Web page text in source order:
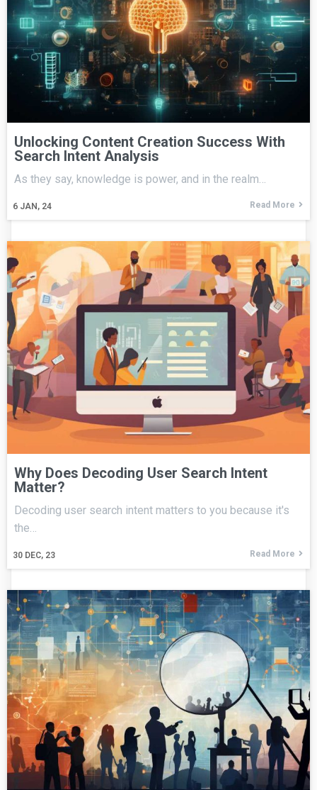
Unlocking Content Creation Success With
Search Intent Analysis
6 JAN, 24
As they say, knowledge is power, and in the realm…
Read More
Why Does Decoding User Search Intent
Matter?
30 DEC, 23
Decoding user search intent matters to you because it's
the…
Read More